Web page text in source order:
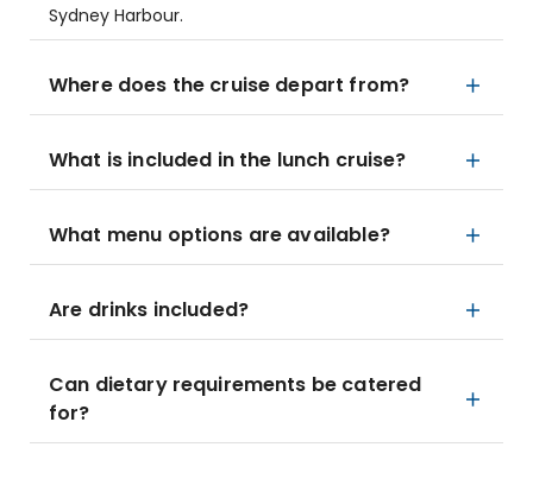
Sydney Harbour.
Where does the cruise depart from?
What is included in the lunch cruise?
What menu options are available?
Are drinks included?
Can dietary requirements be catered
for?